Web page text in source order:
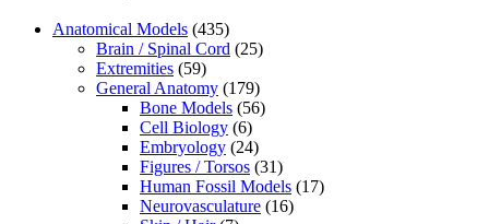
Anatomical Models (435)
Brain / Spinal Cord (25)
Extremities (59)
General Anatomy (179)
Bone Models (56)
Cell Biology (6)
Embryology (24)
Figures / Torsos (31)
Human Fossil Models (17)
Neurovasculature (16)